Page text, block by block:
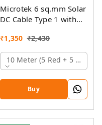
Microtek 6 sq.mm Solar
DC Cable Type 1 with
₹1,350 ₹2,430
10 Meter (5 Red + 5 Black)
Buy